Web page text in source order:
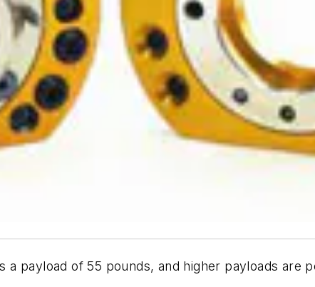
payload of 55 pounds, and higher payloads are